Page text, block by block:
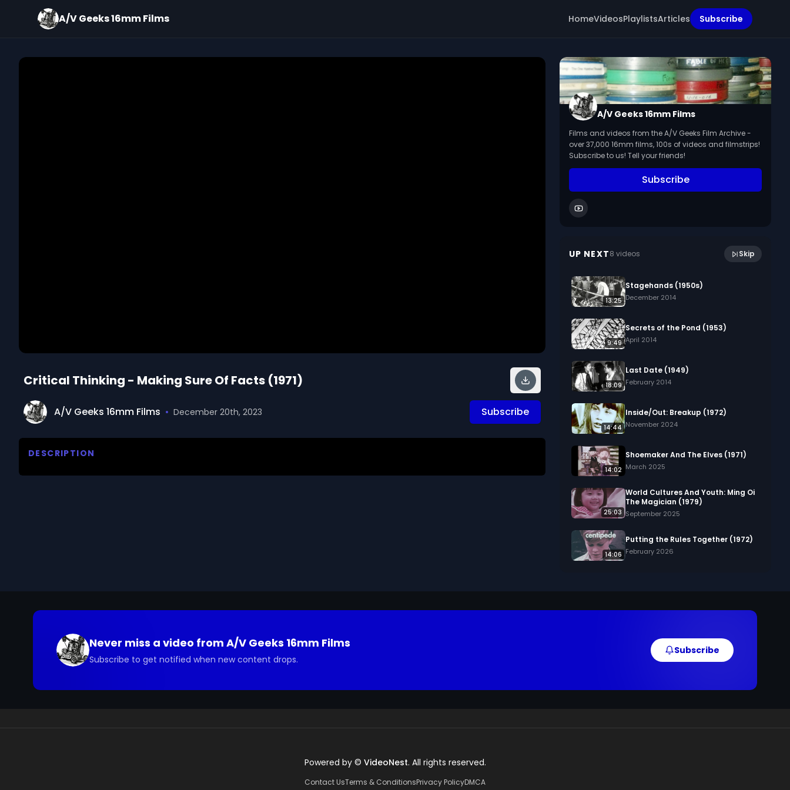
A/V Geeks 16mm Films HomeVideosPlaylistsArticles Subscribe
Critical Thinking - Making Sure Of Facts (1971)
A/V Geeks 16mm Films • December 20th, 2023 Subscribe
DESCRIPTION
Timely topics dealing with reading, listening and television viewing demonstrate how to evaluate the facts
A/V Geeks 16mm Films
Films and videos from the A/V Geeks Film Archive -
over 37,000 16mm films, 100s of videos and filmstrips!
Subscribe to us! Tell your friends!
Subscribe
UP NEXT8 videos Skip
March 2024
13:25
Stagehands (1950s)
December 2014
9:49
Secrets of the Pond (1953)
April 2014
18:09
Last Date (1949)
February 2014
14:44
Inside/Out: Breakup (1972)
November 2024
14:02
Shoemaker And The Elves (1971)
March 2025
25:03
World Cultures And Youth: Ming Oi
The Magician (1979)
September 2025
14:06
Putting the Rules Together (1972)
February 2026
Never miss a video from A/V Geeks 16mm Films
Subscribe to get notified when new content drops.
Subscribe
Powered by © VideoNest. All rights reserved.
Contact UsTerms & ConditionsPrivacy PolicyDMCA